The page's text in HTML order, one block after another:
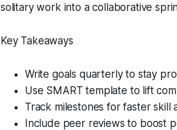
solitary work into a collaborative
Key Takeaways
Write goals quarterly to stay
Use SMART template to lift
Track milestones for faster skill
Include peer reviews to boost